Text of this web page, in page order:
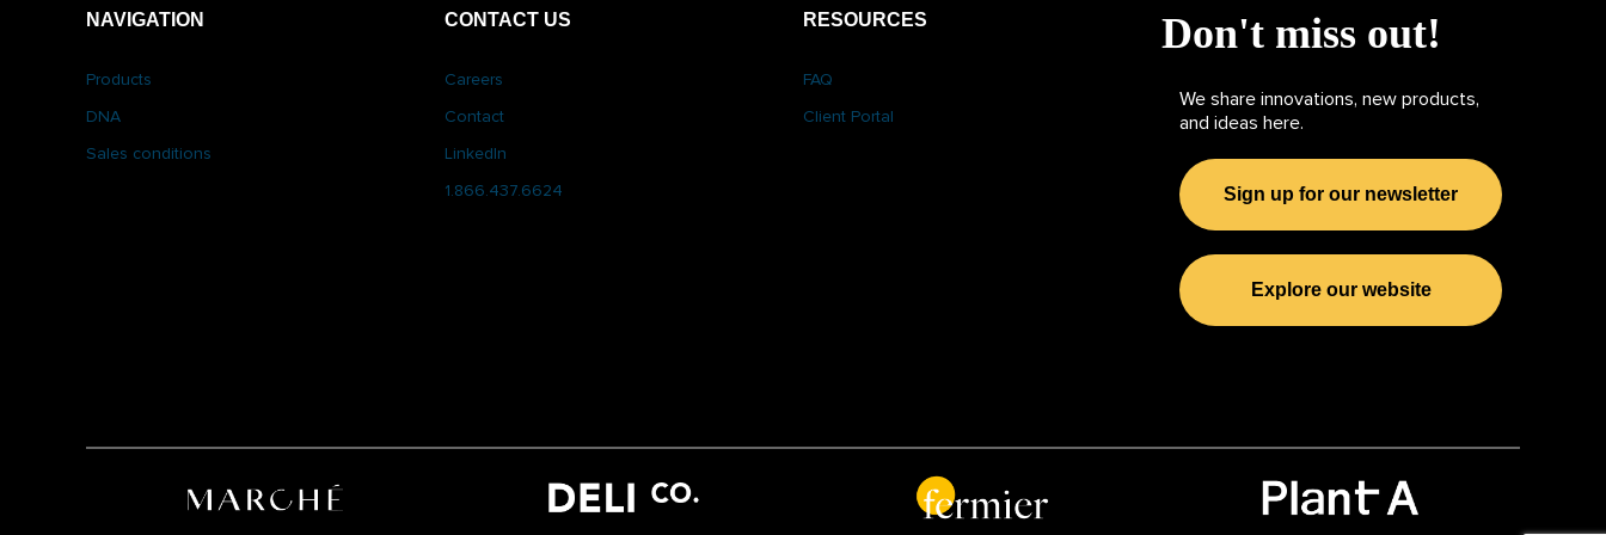
NAVIGATION
Products
DNA
Sales conditions
CONTACT US
Careers
Contact
LinkedIn
1.866.437.6624
RESOURCES
FAQ
Client Portal
Don't miss out!
We share innovations, new products,
and ideas here.
Sign up for our newsletter
Explore our website